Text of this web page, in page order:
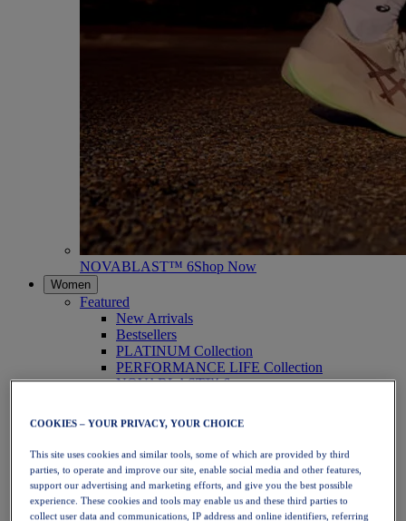
NOVABLAST™ 6Shop Now
Women
Featured
New Arrivals
Bestsellers
PLATINUM Collection
PERFORMANCE LIFE Collection
NOVABLAST™ 6
Running
Trail Running
Tennis
Volleyball
Handball
Padel
Netball
COOKIES – YOUR PRIVACY, YOUR CHOICE
This site uses cookies and similar tools, some of which are provided by third
parties, to operate and improve our site, enable social media and other features,
support our advertising and marketing efforts, and give you the best possible
experience. These cookies and tools may enable us and these third parties to
collect user data and communications, IP address and online identifiers, referring